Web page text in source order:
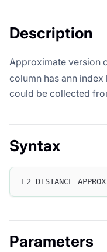
Description
Approximate version
column has ann
could be collected
Syntax
Parameters